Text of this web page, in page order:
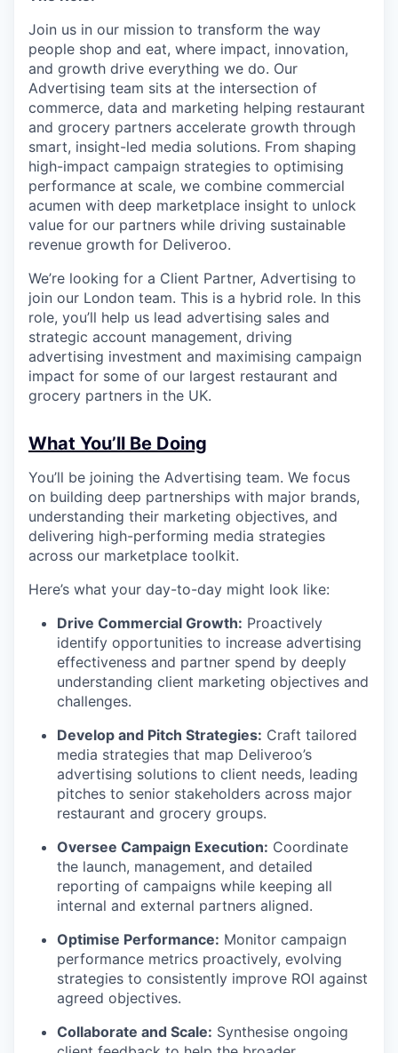
Join us in our mission to transform the way
people shop and eat, where impact, innovation,
and growth drive everything we do. Our
Advertising team sits at the intersection of
commerce, data and marketing helping restaurant
and grocery partners accelerate growth through
smart, insight-led media solutions. From shaping
high-impact campaign strategies to optimising
performance at scale, we combine commercial
acumen with deep marketplace insight to unlock
value for our partners while driving sustainable
revenue growth for Deliveroo.
We’re looking for a Client Partner, Advertising to
join our London team. This is a hybrid role. In this
role, you’ll help us lead advertising sales and
strategic account management, driving
advertising investment and maximising campaign
impact for some of our largest restaurant and
grocery partners in the UK.
What You’ll Be Doing
You’ll be joining the Advertising team. We focus
on building deep partnerships with major brands,
understanding their marketing objectives, and
delivering high-performing media strategies
across our marketplace toolkit.
Here’s what your day-to-day might look like:
Drive Commercial Growth: Proactively
identify opportunities to increase advertising
effectiveness and partner spend by deeply
understanding client marketing objectives and
challenges.
Develop and Pitch Strategies: Craft tailored
media strategies that map Deliveroo’s
advertising solutions to client needs, leading
pitches to senior stakeholders across major
restaurant and grocery groups.
Oversee Campaign Execution: Coordinate
the launch, management, and detailed
reporting of campaigns while keeping all
internal and external partners aligned.
Optimise Performance: Monitor campaign
performance metrics proactively, evolving
strategies to consistently improve ROI against
agreed objectives.
Collaborate and Scale: Synthesise ongoing